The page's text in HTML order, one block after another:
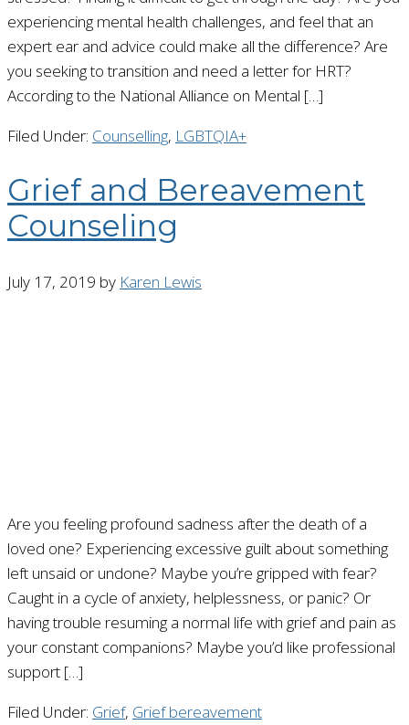
experiencing mental health challenges, and feel that an
expert ear and advice could make all the difference? Are
you seeking to transition and need a letter for HRT?
According to the National Alliance on Mental […]
Filed Under: Counselling, LGBTQIA+
Grief and Bereavement
Counseling
July 17, 2019 by Karen Lewis
Are you feeling profound sadness after the death of a
loved one? Experiencing excessive guilt about something
left unsaid or undone? Maybe you’re gripped with fear?
Caught in a cycle of anxiety, helplessness, or panic? Or
having trouble resuming a normal life with grief and pain as
your constant companions? Maybe you’d like professional
support […]
Filed Under: Grief, Grief bereavement